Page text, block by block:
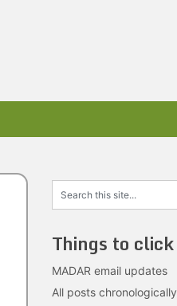
Things to click
MADAR email updates
All posts chronologically